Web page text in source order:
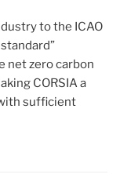
to the ICAO
net zero carbon
CORSIA a
sufficient